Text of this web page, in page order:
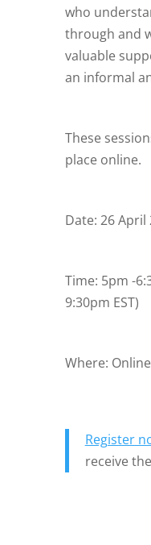
who
through and
valuable
an informal
These
place online.
Date: 26 April
Time: 5pm -
9:30pm EST)
Where: Online
Register
receive